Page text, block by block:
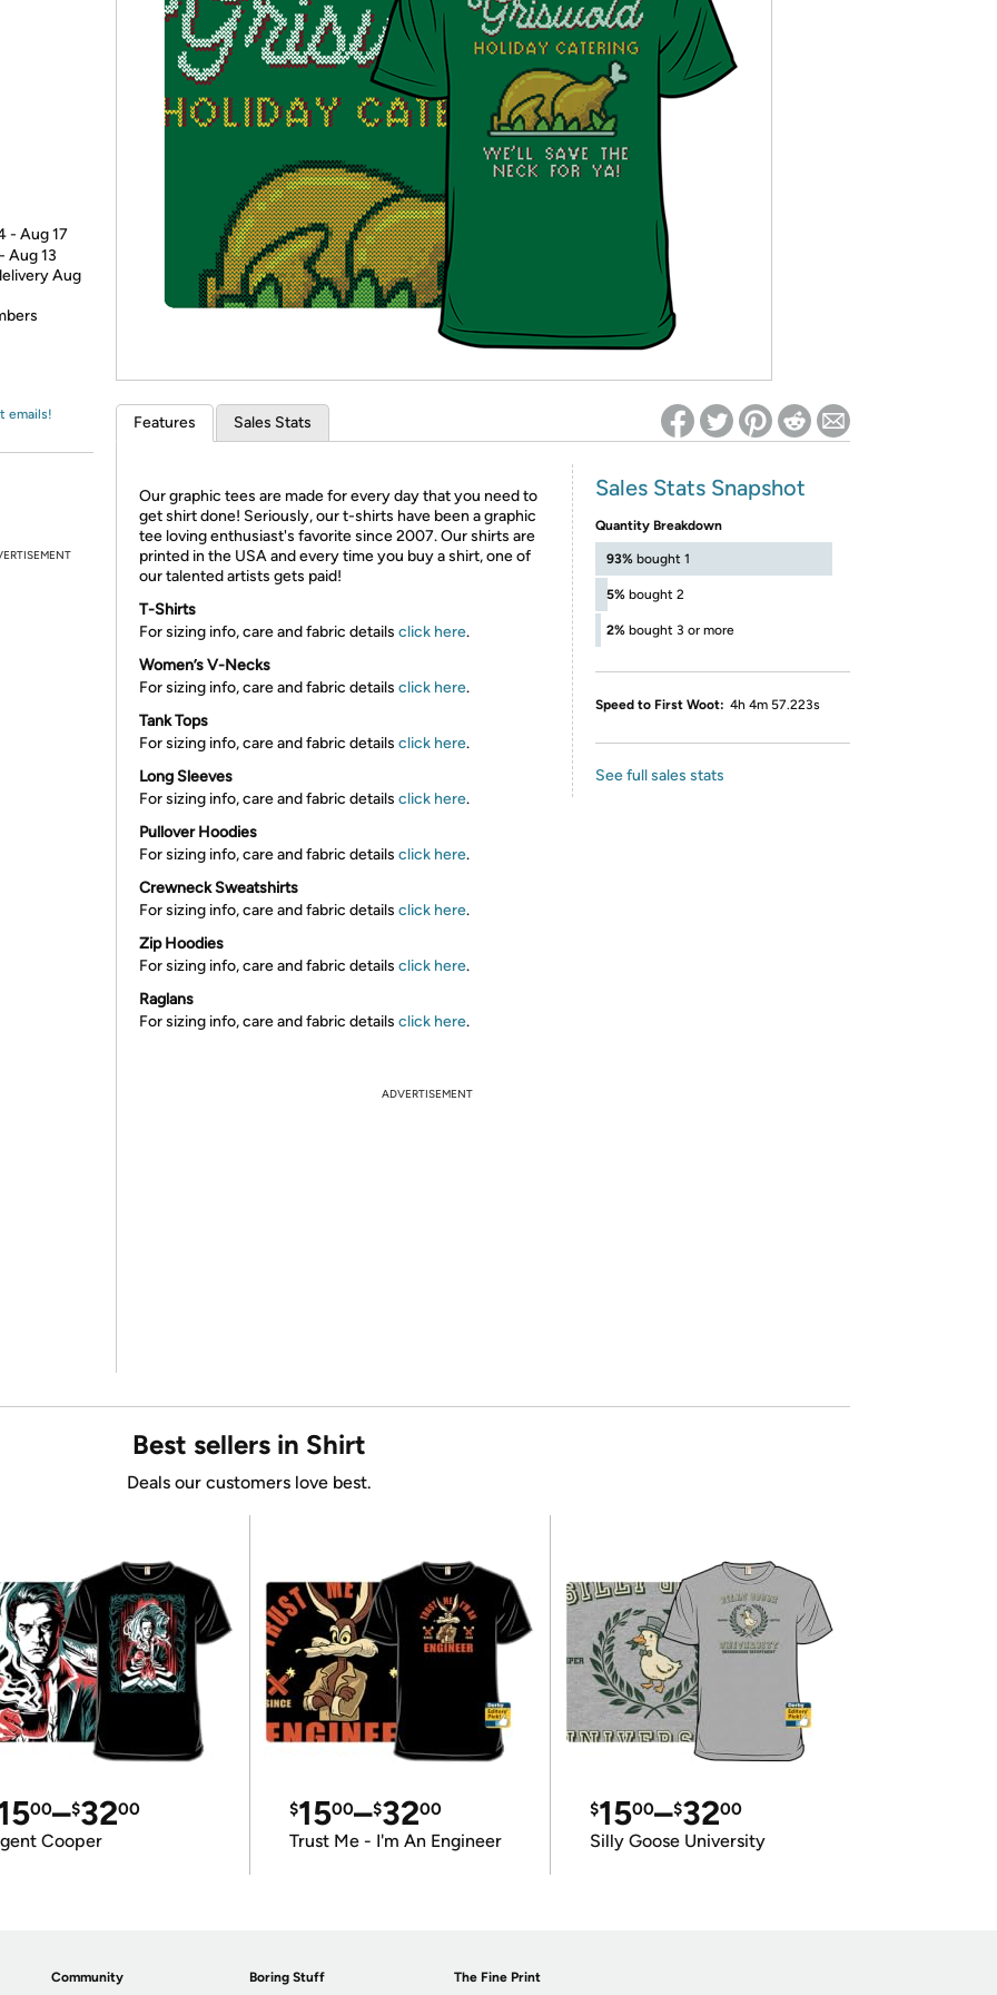
* Re-login required on Woot! for benefits to take effect
- Aug 17
Aug 13
Aug
emails! Features Sales Stats
Our graphic tees are made for every day that you need to
get shirt done! Seriously, our t-shirts have been a graphic
tee loving enthusiast's favorite since 2007. Our shirts are
printed in the USA and every time you buy a shirt, one of
our talented artists gets paid!
T-Shirts
For sizing info, care and fabric details click here.
Women’s V-Necks
For sizing info, care and fabric details click here.
Tank Tops
For sizing info, care and fabric details click here.
Long Sleeves
For sizing info, care and fabric details click here.
Pullover Hoodies
For sizing info, care and fabric details click here.
Crewneck Sweatshirts
For sizing info, care and fabric details click here.
Zip Hoodies
For sizing info, care and fabric details click here.
Raglans
For sizing info, care and fabric details click here.
Sales Stats Snapshot
Quantity Breakdown
93% bought 1
5% bought 2
2% bought 3 or more
Speed to First Woot: 4h 4m 57.223s
See full sales stats
ADVERTISEMENT
Best sellers in Shirt
Deals our customers love best.
00–$3200
Cooper
$1500–$3200
Trust Me - I'm An Engineer
$1500–$3200
Silly Goose University
Community Boring Stuff The Fine Print